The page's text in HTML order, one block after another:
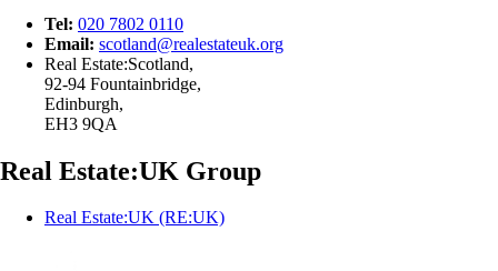
Tel: 020 7802 0110
Email: scotland@realestateuk.org
Real Estate:Scotland,
92-94 Fountainbridge,
Edinburgh,
EH3 9QA
Real Estate:UK Group
Real Estate:UK (RE:UK)